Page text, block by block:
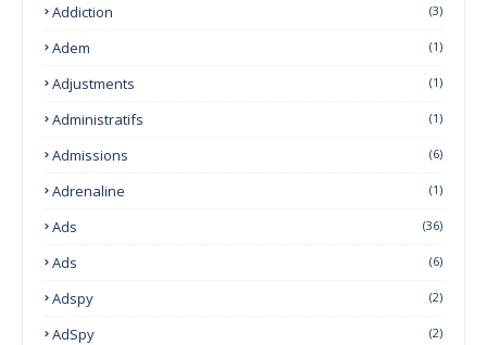
Addiction (3)
Adem (1)
Adjustments (1)
Administratifs (1)
Admissions (6)
Adrenaline (1)
Ads (36)
Ads (6)
Adspy (2)
AdSpy (2)